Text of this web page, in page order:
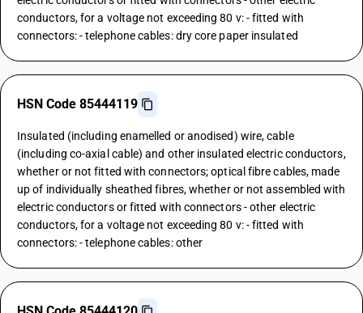
conductors, for a voltage not exceeding 80 v: - fitted with
connectors: - telephone cables: dry core paper insulated
HSN Code 85444119
Insulated (including enamelled or anodised) wire, cable
(including co-axial cable) and other insulated electric conductors,
whether or not fitted with connectors; optical fibre cables, made
up of individually sheathed fibres, whether or not assembled with
electric conductors or fitted with connectors - other electric
conductors, for a voltage not exceeding 80 v: - fitted with
connectors: - telephone cables: other